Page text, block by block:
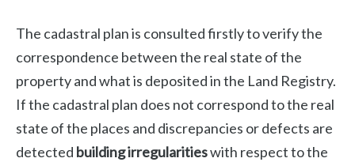
The cadastral plan is consulted firstly to verify the
correspondence between the real state of the
property and what is deposited in the Land Registry.
If the cadastral plan does not correspond to the real
state of the places and discrepancies or defects are
detected building irregularitieswith respect to the